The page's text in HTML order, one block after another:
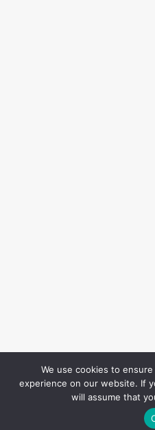
We use cookies to
experience on our website. If
will assume that